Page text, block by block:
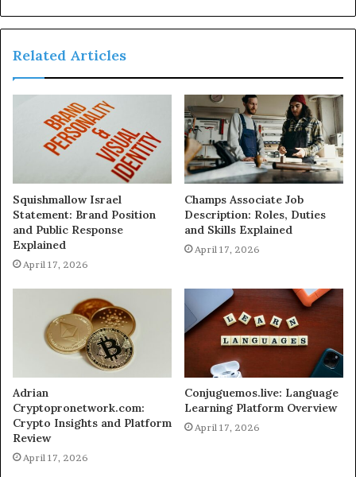
Related Articles
Squishmallow Israel
Statement: Brand Position
and Public Response
Explained
April 17, 2026
Champs Associate Job
Description: Roles, Duties
and Skills Explained
April 17, 2026
Adrian
Cryptopronetwork.com:
Crypto Insights and Platform
Review
April 17, 2026
Conjuguemos.live: Language
Learning Platform Overview
April 17, 2026